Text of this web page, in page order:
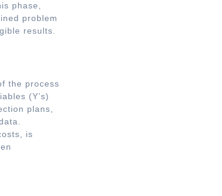
phase,
problem
results.
the process
(Y’s)
plans,
is